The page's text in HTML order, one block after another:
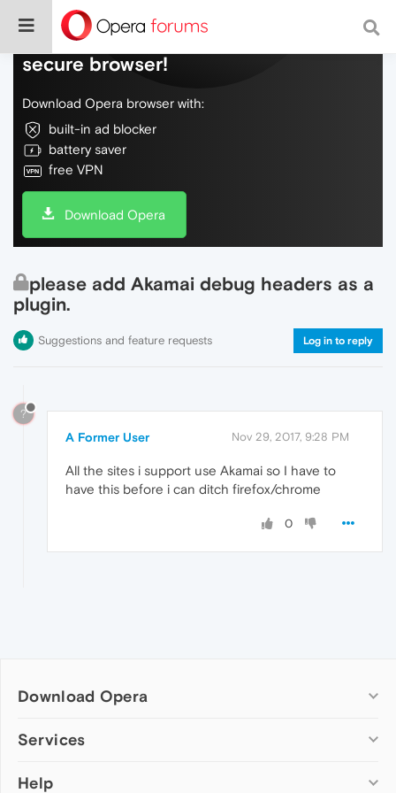
Do more on the web, with a fast and
secure browser!
Download Opera browser with:
built-in ad blocker
battery saver
free VPN
Download Opera
please add Akamai debug headers as a
plugin.
Suggestions and feature requests Log in to reply
?
A Former User Nov 29, 2017, 9:28 PM
All the sites i support use Akamai so I have to
have this before i can ditch firefox/chrome
0
Download Opera
Computer browsers
Opera for Mac
Services
Add-ons
Help